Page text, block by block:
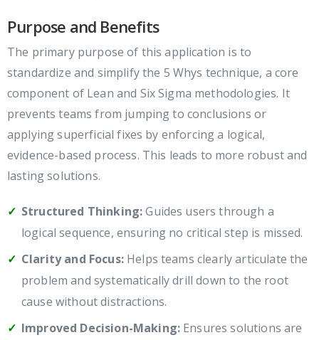
Purpose and Benefits
The primary purpose of this application is to
standardize and simplify the 5 Whys technique, a core
component of Lean and Six Sigma methodologies. It
prevents teams from jumping to conclusions or
applying superficial fixes by enforcing a logical,
evidence-based process. This leads to more robust and
lasting solutions.
Structured Thinking:Guides users through a
logical sequence, ensuring no critical step is missed.
Clarity and Focus:Helps teams clearly articulate the
problem and systematically drill down to the root
cause without distractions.
Improved Decision-Making: Ensures solutions are